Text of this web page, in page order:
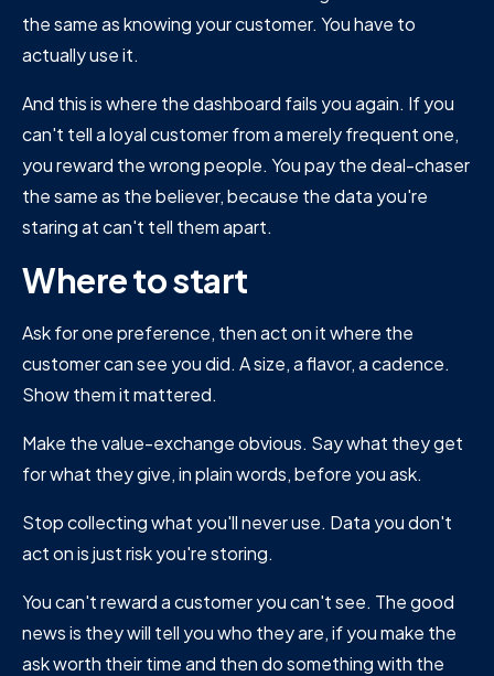
the same as knowing your customer. You have to
actually use it.
And this is where the dashboard fails you again. If you
can't tell a loyal customer from a merely frequent one,
you reward the wrong people. You pay the deal-chaser
the same as the believer, because the data you're
staring at can't tell them apart.
Where to start
Ask for one preference, then act on it where the
customer can see you did. A size, a flavor, a cadence.
Show them it mattered.
Make the value-exchange obvious. Say what they get
for what they give, in plain words, before you ask.
Stop collecting what you'll never use. Data you don't
act on is just risk you're storing.
You can't reward a customer you can't see. The good
news is they will tell you who they are, if you make the
ask worth their time and then do something with the